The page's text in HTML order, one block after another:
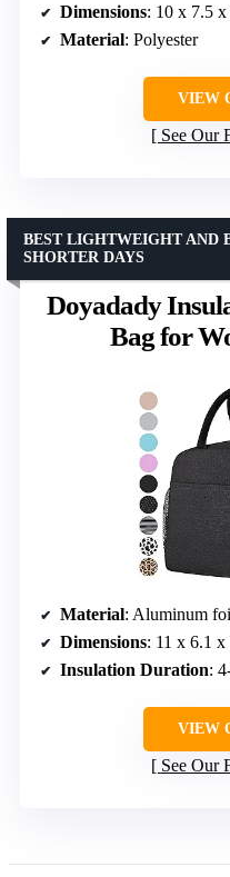
Dimensions: 10 x 7.5 x
Material: Polyester
VIEW
See Our
Doyadady
Bag for
BEST LIGHTWEIGHT AND
SHORTER DAYS
Material: Aluminum
Dimensions: 11 x 6.1 x
Insulation Duration:
VIEW
See Our